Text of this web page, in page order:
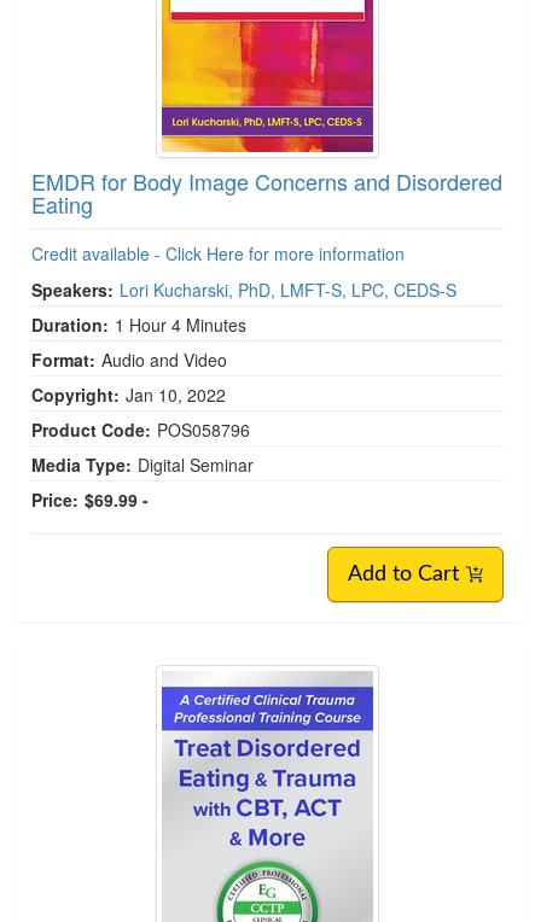
EMDR for Body Image Concerns and Disordered
Eating
Credit available - Click Here for more information
Speakers: Lori Kucharski, PhD, LMFT-S, LPC, CEDS-S
Duration: 1 Hour 4 Minutes
Format: Audio and Video
Copyright: Jan 10, 2022
Product Code: POS058796
Media Type: Digital Seminar
Price: $69.99 -
Add to Cart